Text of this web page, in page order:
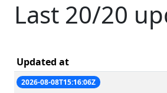
Last 20/20
Updated at
2026-08-08T15:16:06Z